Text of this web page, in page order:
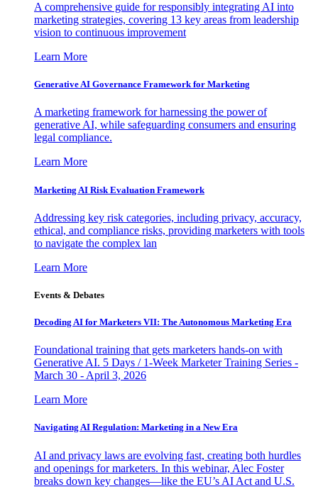
A comprehensive guide for responsibly integrating AI into
marketing strategies, covering 13 key areas from leadership
vision to continuous improvement
Learn More
Generative AI Governance Framework for Marketing
A marketing framework for harnessing the power of
generative AI, while safeguarding consumers and ensuring
legal compliance.
Learn More
Marketing AI Risk Evaluation Framework
Addressing key risk categories, including privacy, accuracy,
ethical, and compliance risks, providing marketers with tools
to navigate the complex lan
Learn More
Events & Debates
Decoding AI for Marketers VII: The Autonomous Marketing Era
Foundational training that gets marketers hands-on with
Generative AI. 5 Days / 1-Week Marketer Training Series -
March 30 - April 3, 2026
Learn More
Navigating AI Regulation: Marketing in a New Era
AI and privacy laws are evolving fast, creating both hurdles
and openings for marketers. In this webinar, Alec Foster
breaks down key changes—like the EU’s AI Act and U.S.